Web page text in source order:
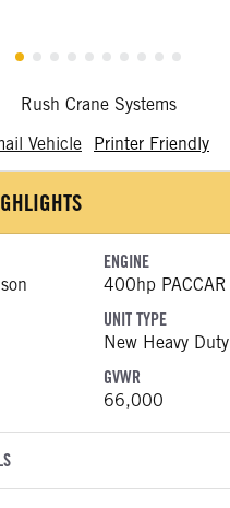
Rush Crane Systems
Vehicle
Printer Friendly
ENGINE
400hp PACCAR
UNIT TYPE
New Heavy Duty
GVWR
66,000